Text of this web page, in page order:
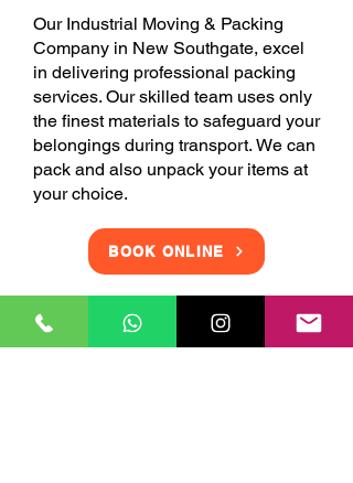
Our Industrial Moving & Packing
Company in New Southgate, excel
in delivering professional packing
services. Our skilled team uses only
the finest materials to safeguard your
belongings during transport. We can
pack and also unpack your items at
your choice.
BOOK ONLINE